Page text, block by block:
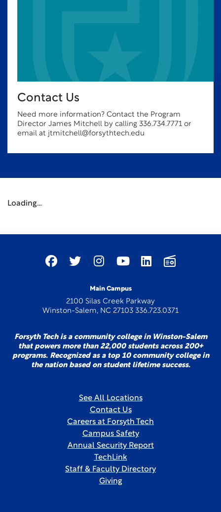
Contact Us
Need more information? Contact the Program
Director James Mitchell by calling 336.734.7771 or
email at jtmitchell@forsythtech.edu
Loading…
Main Campus
2100 Silas Creek Parkway
Winston-Salem, NC 27103 336.723.0371
Forsyth Tech is a community college in Winston-Salem
that powers more than 22,000 students across 200+
programs. Recognized as a top 10 community college in
the nation based on student lifetime success.
See All Locations
Contact Us
Careers at Forsyth Tech
Campus Safety
Annual Security Report
TechLink
Staff & Faculty Directory
Giving